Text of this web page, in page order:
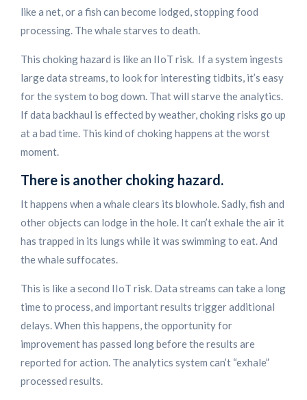
like a net, or a fish can become lodged, stopping food
processing. The whale starves to death.
This choking hazard is like an IIoT risk. If a system ingests
large data streams, to look for interesting tidbits, it’s easy
for the system to bog down. That will starve the analytics.
If data backhaul is effected by weather, choking risks go up
at a bad time. This kind of choking happens at the worst
moment.
There is another choking hazard.
It happens when a whale clears its blowhole. Sadly, fish and
other objects can lodge in the hole. It can’t exhale the air it
has trapped in its lungs while it was swimming to eat. And
the whale suffocates.
This is like a second IIoT risk. Data streams can take a long
time to process, and important results trigger additional
delays. When this happens, the opportunity for
improvement has passed long before the results are
reported for action. The analytics system can’t “exhale”
processed results.